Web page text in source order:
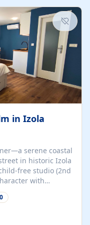
a dining nook, air
nets,
in Izola
serene coastal
in historic Izola
free studio (2nd
with
tones. Set back
from the beach,
digital nomads.